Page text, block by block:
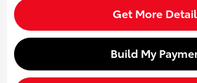
Get More
Build My